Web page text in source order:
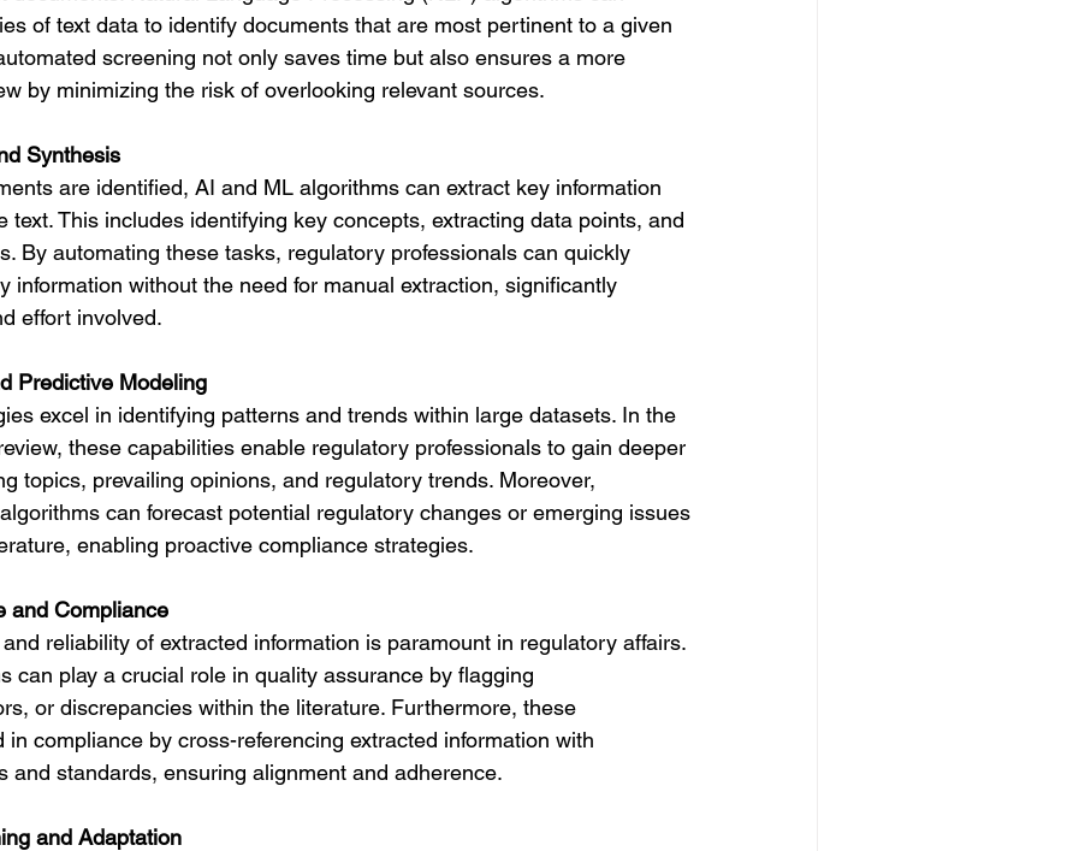
of text data to identify documents that are most pertinent to a given
screening not only saves time but also ensures a more
by minimizing the risk of overlooking relevant sources.
Synthesis
are identified, AI and ML algorithms can extract key information
text. This includes identifying key concepts, extracting data points, and
By automating these tasks, regulatory professionals can quickly
information without the need for manual extraction, significantly
effort involved.
Predictive Modeling
excel in identifying patterns and trends within large datasets. In the
these capabilities enable regulatory professionals to gain deeper
topics, prevailing opinions, and regulatory trends. Moreover,
can forecast potential regulatory changes or emerging issues
enabling proactive compliance strategies.
and Compliance
reliability of extracted information is paramount in regulatory affairs.
can play a crucial role in quality assurance by flagging
or discrepancies within the literature. Furthermore, these
in compliance by cross-referencing extracted information with
and standards, ensuring alignment and adherence.
and Adaptation